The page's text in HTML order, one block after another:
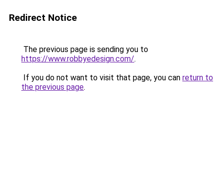
Redirect Notice
The previous page is sending you to
https://www.robbyedesign.com/.
If you do not want to visit that page, you can return to
the previous page.